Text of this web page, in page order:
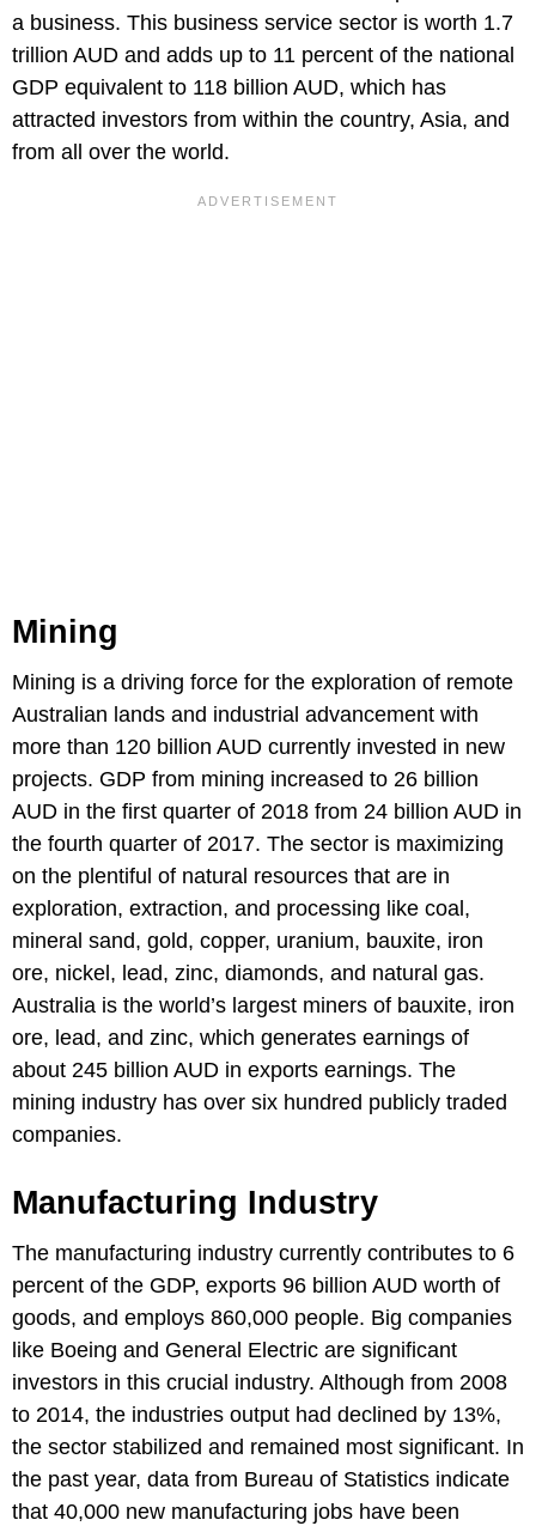
a business. This business service sector is worth 1.7
trillion AUD and adds up to 11 percent of the national
GDP equivalent to 118 billion AUD, which has
attracted investors from within the country, Asia, and
from all over the world.
Mining
Mining is a driving force for the exploration of remote
Australian lands and industrial advancement with
more than 120 billion AUD currently invested in new
projects. GDP from mining increased to 26 billion
AUD in the first quarter of 2018 from 24 billion AUD in
the fourth quarter of 2017. The sector is maximizing
on the plentiful of natural resources that are in
exploration, extraction, and processing like coal,
mineral sand, gold, copper, uranium, bauxite, iron
ore, nickel, lead, zinc, diamonds, and natural gas.
Australia is the world’s largest miners of bauxite, iron
ore, lead, and zinc, which generates earnings of
about 245 billion AUD in exports earnings. The
mining industry has over six hundred publicly traded
companies.
Manufacturing Industry
The manufacturing industry currently contributes to 6
percent of the GDP, exports 96 billion AUD worth of
goods, and employs 860,000 people. Big companies
like Boeing and General Electric are significant
investors in this crucial industry. Although from 2008
to 2014, the industries output had declined by 13%,
the sector stabilized and remained most significant. In
the past year, data from Bureau of Statistics indicate
that 40,000 new manufacturing jobs have been